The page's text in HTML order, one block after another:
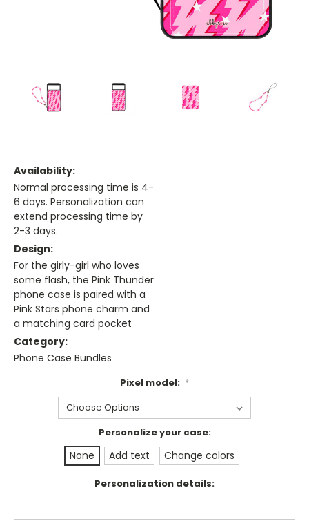
Availability:
Normal processing time is 4-
6 days. Personalization can
extend processing time by
2-3 days.
Design:
For the girly-girl who loves
some flash, the Pink Thunder
phone case is paired with a
Pink Stars phone charm and
a matching card pocket
Category:
Phone Case Bundles
Pixel model: *
Personalize your case:
None Add text Change colors
Personalization details: